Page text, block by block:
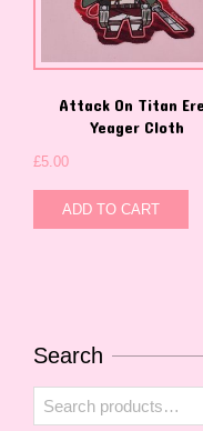
Attack On Titan
Yeager Cloth
£5.00
ADD TO CART
Search
Search
for: